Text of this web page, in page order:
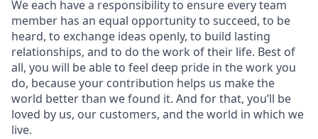
We each have a responsibility to ensure every team
member has an equal opportunity to succeed, to be
heard, to exchange ideas openly, to build lasting
relationships, and to do the work of their life. Best of
all, you will be able to feel deep pride in the work you
do, because your contribution helps us make the
world better than we found it. And for that, you’ll be
loved by us, our customers, and the world in which we
live.